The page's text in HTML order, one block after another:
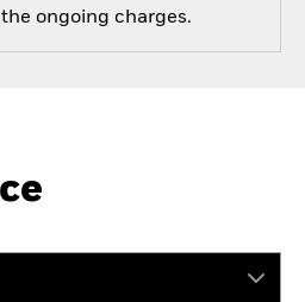
ongoing charges.